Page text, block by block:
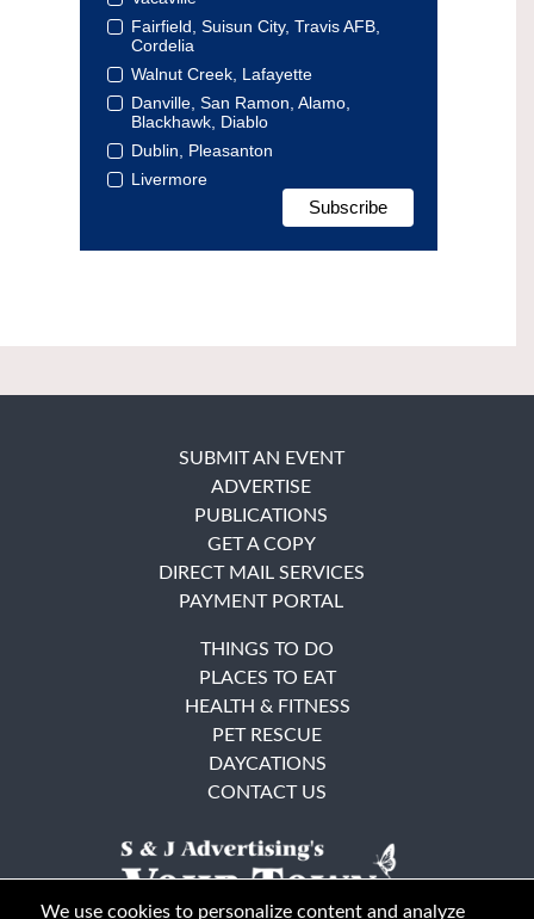
Fairfield, Suisun City, Travis AFB,
Cordelia
Walnut Creek, Lafayette
Danville, San Ramon, Alamo,
Blackhawk, Diablo
Dublin, Pleasanton
Livermore
SUBMIT AN EVENT
ADVERTISE
PUBLICATIONS
GET A COPY
DIRECT MAIL SERVICES
PAYMENT PORTAL
THINGS TO DO
PLACES TO EAT
HEALTH & FITNESS
PET RESCUE
DAYCATIONS
CONTACT US
We use cookies to personalize content and analyze